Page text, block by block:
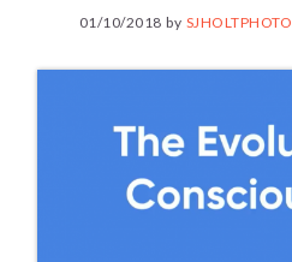
01/10/2018 by SJHOLTPHOTO